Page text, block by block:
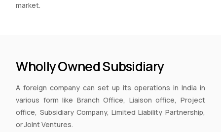
market.
Wholly Owned Subsidiary
A foreign company can set up its operations in India in
various form like Branch Office, Liaison office, Project
office, Subsidiary Company, Limited Liability Partnership,
or Joint Ventures.